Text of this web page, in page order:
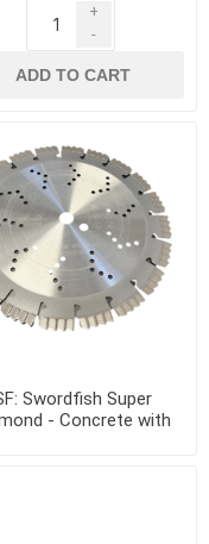
+
-
ADD TO CART
Swordfish Super
- Concrete with